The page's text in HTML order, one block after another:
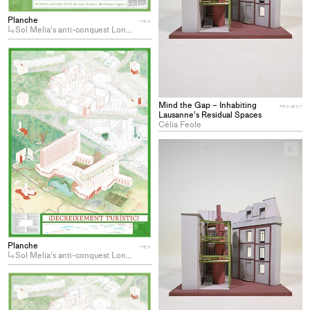
Planche
Sol Melia’s anti-conquest Longing for the decommodification of coastal hotels
ITEM
Mind the Gap – Inhabiting
Lausanne’s Residual Spaces
Célia Feole
PROJECT
Planche
Sol Melia’s anti-conquest Longing for the decommodification of coastal hotels
ITEM
+
Add
project
collections
+
Add
project